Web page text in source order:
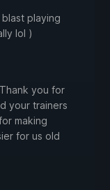
playing
lol )
you for
your trainers
making
for us old